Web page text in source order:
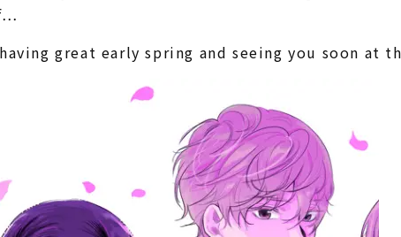
great early spring and seeing you soon at